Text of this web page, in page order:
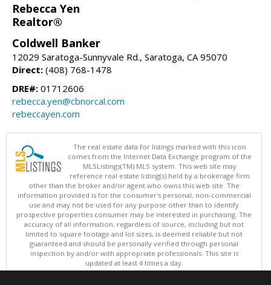
Rebecca Yen
Realtor®
Coldwell Banker
12029 Saratoga-Sunnyvale Rd., Saratoga, CA 95070
Direct: (408) 768-1478
DRE#: 01712606
rebecca.yen@cbnorcal.com
rebeccayen.com
The real estate data for listings marked with this icon
comes from the Internet Data Exchange program of the
MLSListings(TM) MLS system. This web site may
reference real estate listing(s) held by a brokerage firm
other than the broker and/or agent who owns this web site. The
information provided is for the consumer's personal, non-commercial
use and may not be used for any purpose other than to identify
prospective properties consumer may be interested in purchasing. The
accuracy of all information, regardless of source, including but not
limited to square footage and lot sizes, is deemed reliable but not
guaranteed and should be personally verified through personal
inspection by and/or with appropriate professionals. This site is
updated at least 4 times a day.
Copyright © MLSListings Inc. 2026. All rights reserved